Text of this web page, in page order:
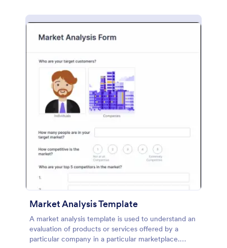
Market Analysis Template
A market analysis template is used to understand an
evaluation of products or services offered by a
particular company in a particular marketplace.